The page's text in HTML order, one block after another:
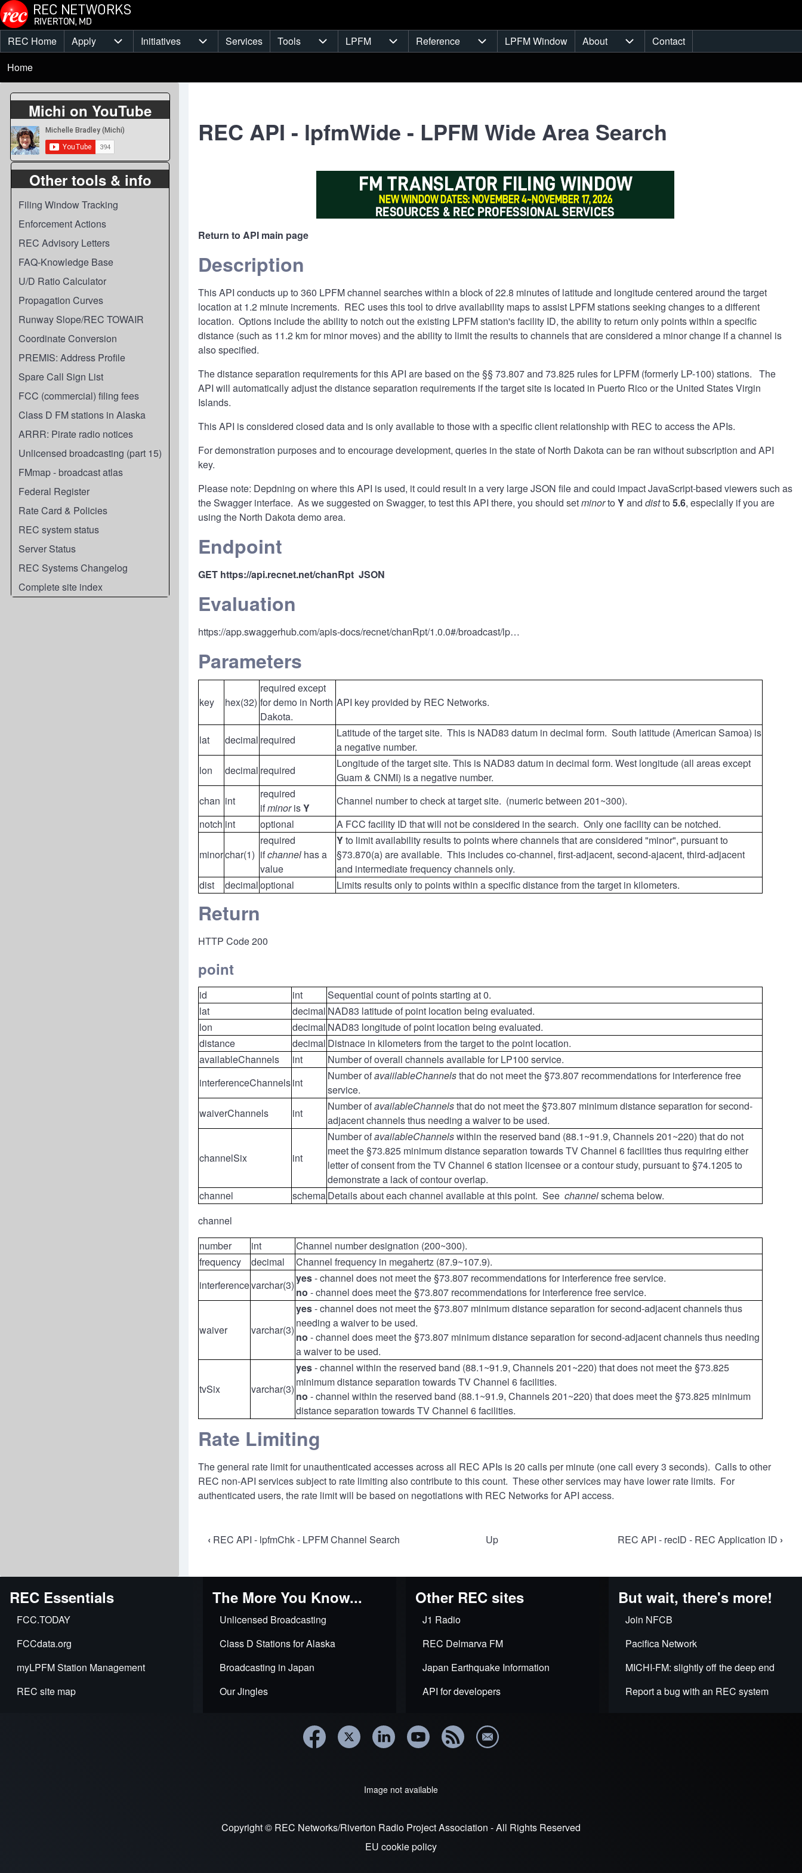
Skip to main content
Main
menu
REC Home Apply
Apply sub-navigation
Initiatives
Initiatives sub-navigation
Services Tools
Tools sub-navigation
LPFM
LPFM sub-navigation
Reference
Reference sub-navigation
LPFM Window About
About sub-navigation
Contact
Breadcrumb
Home
Michi on YouTube
Other tools & info
Filing Window Tracking
Enforcement Actions
REC Advisory Letters
FAQ-Knowledge Base
U/D Ratio Calculator
Propagation Curves
Runway Slope/REC TOWAIR
Coordinate Conversion
PREMIS: Address Profile
Spare Call Sign List
FCC (commercial) filing fees
Class D FM stations in Alaska
ARRR: Pirate radio notices
Unlicensed broadcasting (part 15)
FMmap - broadcast atlas
Federal Register
Rate Card & Policies
REC system status
Server Status
REC Systems Changelog
Complete site index
REC API - lpfmWide - LPFM Wide Area Search
Return to API main page
Description
This API conducts up to 360 LPFM channel searches within a block of 22.8 minutes of latitude and longitude centered around the target
location at 1.2 minute increments. REC uses this tool to drive availability maps to assist LPFM stations seeking changes to a different
location. Options include the ability to notch out the existing LPFM station's facility ID, the ability to return only points within a specific
distance (such as 11.2 km for minor moves) and the ability to limit the results to channels that are considered a minor change if a channel is
also specified.
The distance separation requirements for this API are based on the §§ 73.807 and 73.825 rules for LPFM (formerly LP-100) stations. The
API will automatically adjust the distance separation requirements if the target site is located in Puerto Rico or the United States Virgin
Islands.
This API is considered closed data and is only available to those with a specific client relationship with REC to access the APIs.
For demonstration purposes and to encourage development, queries in the state of North Dakota can be ran without subscription and API
key.
Please note: Depdning on where this API is used, it could result in a very large JSON file and could impact JavaScript-based viewers such as
the Swagger interface. As we suggested on Swagger, to test this API there, you should setminortoYand distto5.6, especially if you are
using the North Dakota demo area.
Endpoint
GET https://api.recnet.net/chanRpt JSON
Evaluation
https://app.swaggerhub.com/apis-docs/recnet/chanRpt/1.0.0#/broadcast/lp…
Parameters
key hex(32)
required except
for demo in North
Dakota.
API key provided by REC Networks.
lat decimal required
Latitude of the target site. This is NAD83 datum in decimal form. South latitude (American Samoa) is
a negative number.
lon
decimal required
Longitude of the target site. This is NAD83 datum in decimal form. West longitude (all areas except
Guam & CNMI) is a negative number.
chan int
required
ifminorisY
Channel number to check at target site. (numeric between 201~300).
notch int optional A FCC facility ID that will not be considered in the search. Only one facility can be notched.
minorchar(1)
required
ifchannel has a
value
Yto limit availability results to points where channels that are considered "minor", pursuant to
§73.870(a) are available. This includes co-channel, first-adjacent, second-ajacent, third-adjacent
and intermediate frequency channels only.
dist
decimaloptional Limits results only to points within a specific distance from the target in kilometers.
Return
HTTP Code 200
point
id int
Sequential count of points starting at 0.
lat
decimal NAD83 latitude of point location being evaluated.
lon
decimal NAD83 longitude of point location being evaluated.
distance
decimal Distnace in kilometers from the target to the point location.
availableChannels
int
Number of overall channels available for LP100 service.
interferenceChannelsint
Number ofavaiilableChannelsthat do not meet the §73.807 recommendations for interference free
service.
waiverChannels
int
Number ofavailableChannelsthat do not meet the §73.807 minimum distance separation for second-
adjacent channels thus needing a waiver to be used.
channelSix int
Number ofavailableChannelswithin the reserved band (88.1~91.9, Channels 201~220) that do not
meet the §73.825 minimum distance separation towards TV Channel 6 facilities thus requiring either
letter of consent from the TV Channel 6 station licensee or a contour study, pursuant to §74.1205 to
demonstrate a lack of contour overlap.
channel
schemaDetails about each channel available at this point. See channelschema below.
channel
number
int
Channel number designation (200~300).
frequency
decimal
Channel frequency in megahertz (87.9~107.9).
interferencevarchar(3)
yes- channel does not meet the §73.807 recommendations for interference free service.
no - channel does meet the §73.807 recommendations for interference free service.
waiver varchar(3)
yes- channel does not meet the §73.807 minimum distance separation for second-adjacent channels thus
needing a waiver to be used.
no - channel does meet the §73.807 minimum distance separation for second-adjacent channels thus needing
a waiver to be used.
tvSix varchar(3)
yes- channel within the reserved band (88.1~91.9, Channels 201~220) that does not meet the §73.825
minimum distance separation towards TV Channel 6 facilities.
no - channel within the reserved band (88.1~91.9, Channels 201~220) that does meet the §73.825 minimum
distance separation towards TV Channel 6 facilities.
Rate Limiting
The general rate limit for unauthenticated accesses across all REC APIs is 20 calls per minute (one call every 3 seconds). Calls to other
REC non-API services subject to rate limiting also contribute to this count. These other services may have lower rate limits. For
authenticated users, the rate limit will be based on negotiations with REC Networks for API access.
Book
links
for
REC
API
Search
‹ REC API - lpfmChk - LPFM Channel Search Up REC API - recID - REC Application ID ›
REC Essentials
FCC.TODAY
FCCdata.org
myLPFM Station Management
REC site map
The More You Know...
Unlicensed Broadcasting
Class D Stations for Alaska
Broadcasting in Japan
Our Jingles
Other REC sites
J1 Radio
REC Delmarva FM
Japan Earthquake Information
API for developers
But wait, there's more!
Join NFCB
Pacifica Network
MICHI-FM: slightly off the deep end
Report a bug with an REC system
Image not available
Copyright © REC Networks/Riverton Radio Project Association - All Rights Reserved
EU cookie policy